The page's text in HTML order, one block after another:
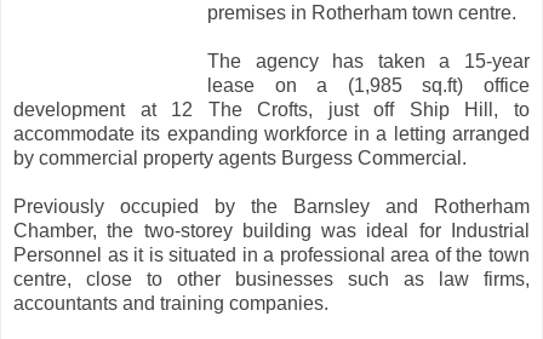
premises in Rotherham town centre.
The agency has taken a 15-year
lease on a (1,985 sq.ft) office
development at 12 The Crofts, just off Ship Hill, to
accommodate its expanding workforce in a letting arranged
by commercial property agents Burgess Commercial.
Previously occupied by the Barnsley and Rotherham
Chamber, the two-storey building was ideal for Industrial
Personnel as it is situated in a professional area of the town
centre, close to other businesses such as law firms,
accountants and training companies.